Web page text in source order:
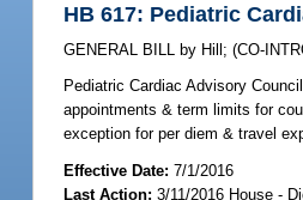
HB 617: Pediatric
GENERAL BILL by Hill ;(CO-
Pediatric Cardiac Advisory
appointments & term limits for
exception for per diem & travel
Effective Date:7/1/2016
Last Action: 3/11/2016 House -